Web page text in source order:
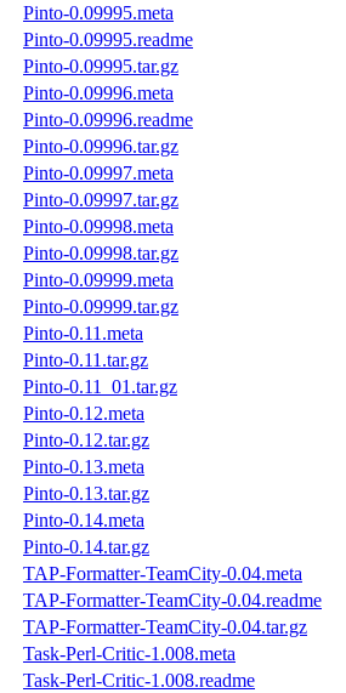
Pinto-0.09995.meta
Pinto-0.09995.readme
Pinto-0.09995.tar.gz
Pinto-0.09996.meta
Pinto-0.09996.readme
Pinto-0.09996.tar.gz
Pinto-0.09997.meta
Pinto-0.09997.tar.gz
Pinto-0.09998.meta
Pinto-0.09998.tar.gz
Pinto-0.09999.meta
Pinto-0.09999.tar.gz
Pinto-0.11.meta
Pinto-0.11.tar.gz
Pinto-0.11_01.tar.gz
Pinto-0.12.meta
Pinto-0.12.tar.gz
Pinto-0.13.meta
Pinto-0.13.tar.gz
Pinto-0.14.meta
Pinto-0.14.tar.gz
TAP-Formatter-TeamCity-0.04.meta
TAP-Formatter-TeamCity-0.04.readme
TAP-Formatter-TeamCity-0.04.tar.gz
Task-Perl-Critic-1.008.meta
Task-Perl-Critic-1.008.readme